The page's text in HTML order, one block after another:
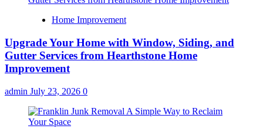
Home Improvement
Upgrade Your Home with Window, Siding, and
Gutter Services from Hearthstone Home
Improvement
admin July 23, 2026 0